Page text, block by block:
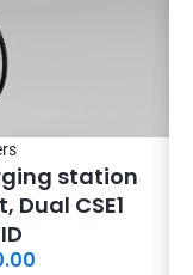
station
CSE1